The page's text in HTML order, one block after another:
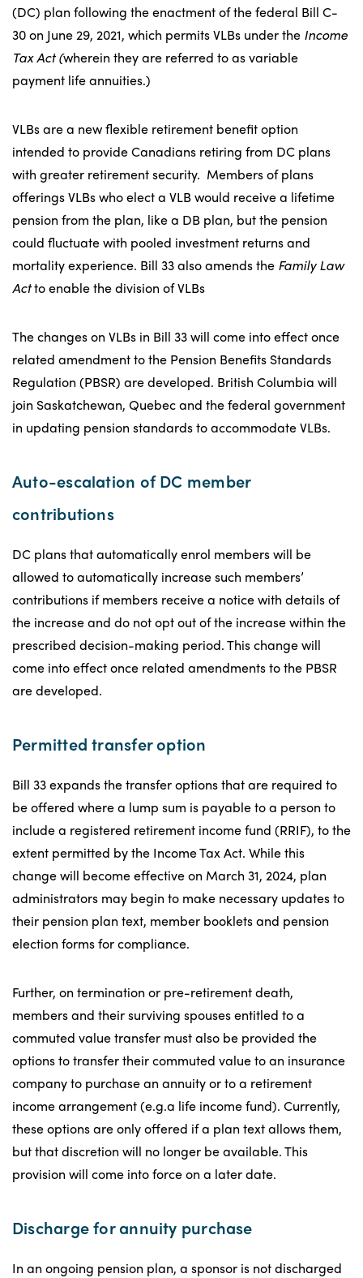
(DC) plan following the enactment of the federal Bill C-
30 on June 29, 2021, which permits VLBs under the Income
Tax Act (wherein they are referred to as variable
payment life annuities.)
VLBs are a new flexible retirement benefit option
intended to provide Canadians retiring from DC plans
with greater retirement security. Members of plans
offerings VLBs who elect a VLB would receive a lifetime
pension from the plan, like a DB plan, but the pension
could fluctuate with pooled investment returns and
mortality experience. Bill 33 also amends the Family Law
Actto enable the division of VLBs
The changes on VLBs in Bill 33 will come into effect once
related amendment to the Pension Benefits Standards
Regulation (PBSR) are developed. British Columbia will
join Saskatchewan, Quebec and the federal government
in updating pension standards to accommodate VLBs.
Auto-escalation of DC member
contributions
DC plans that automatically enrol members will be
allowed to automatically increase such members’
contributions if members receive a notice with details of
the increase and do not opt out of the increase within the
prescribed decision-making period. This change will
come into effect once related amendments to the PBSR
are developed.
Permitted transfer option
Bill 33 expands the transfer options that are required to
be offered where a lump sum is payable to a person to
include a registered retirement income fund (RRIF), to the
extent permitted by the Income Tax Act. While this
change will become effective on March 31, 2024, plan
administrators may begin to make necessary updates to
their pension plan text, member booklets and pension
election forms for compliance.
Further, on termination or pre-retirement death,
members and their surviving spouses entitled to a
commuted value transfer must also be provided the
options to transfer their commuted value to an insurance
company to purchase an annuity or to a retirement
income arrangement (e.g.a life income fund). Currently,
these options are only offered if a plan text allows them,
but that discretion will no longer be available. This
provision will come into force on a later date.
Discharge for annuity purchase
In an ongoing pension plan, a sponsor is not discharged